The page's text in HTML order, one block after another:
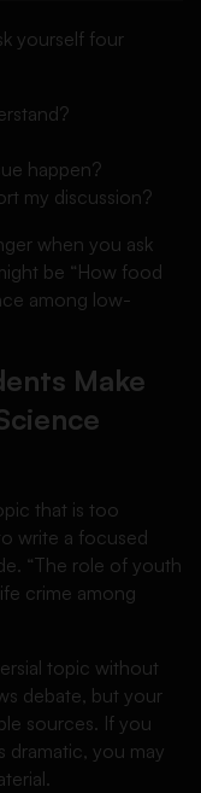
yourself four
happen?
my discussion?
when you ask
be “How food
among low-
Make
that is too
write a focused
“The role of youth
crime among
topic without
debate, but your
sources. If you
dramatic, you may